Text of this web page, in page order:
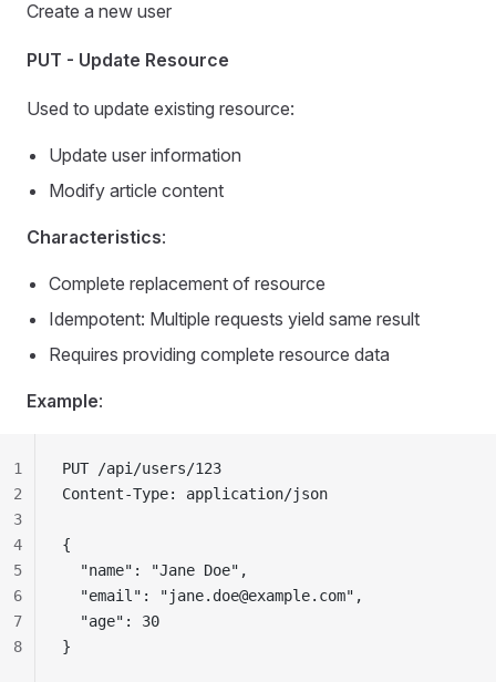
Create a new user
PUT - Update Resource
Used to update existing resource:
Update user information
Modify article content
Characteristics:
Complete replacement of resource
Idempotent: Multiple requests yield same result
Requires providing complete resource data
Example:
PUT /api/users/123
Content-Type: application/json
{
  "name": "Jane Doe",
  "email": "
jane.doe@example.com",
  "age": 30
}
1
2
3
4
5
6
7
8